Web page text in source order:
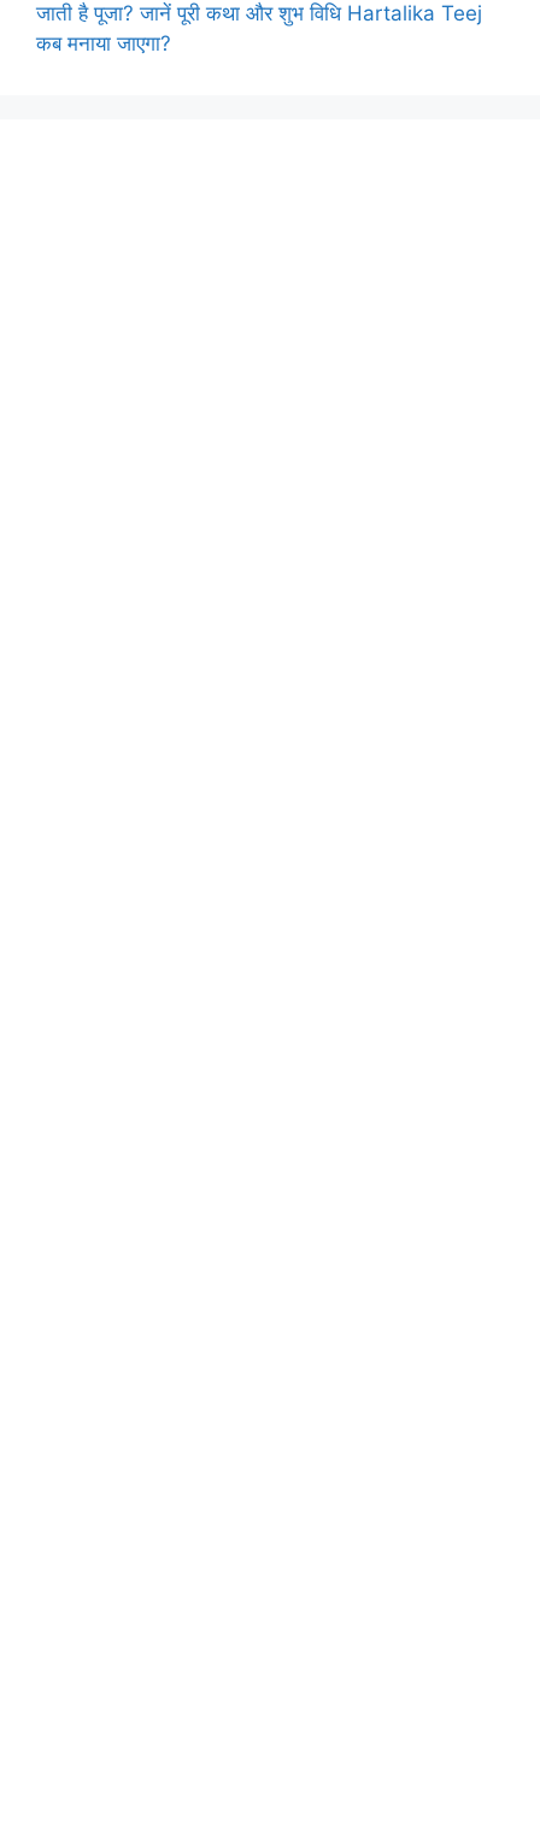
जाती है पूजा? जानें पूरी कथा और शुभ विधि Hartalika Teej
कब मनाया जाएगा?